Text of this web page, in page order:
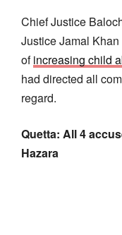
Chief Justice
Justice Jamal
ofincreasing child
had directed all
regard.
Quetta: All 4
Hazara